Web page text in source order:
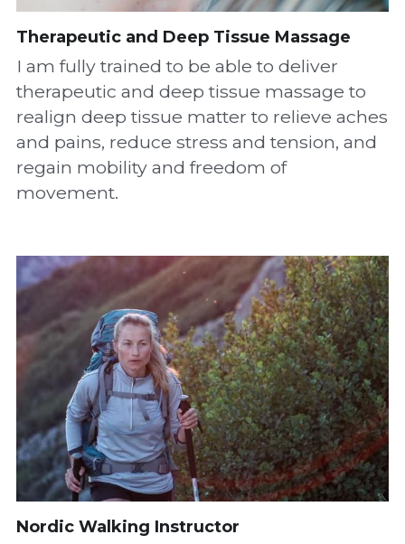
Therapeutic and Deep Tissue Massage
I am fully trained to be able to deliver
therapeutic and deep tissue massage to
realign deep tissue matter to relieve aches
and pains, reduce stress and tension, and
regain mobility and freedom of
movement.
Nordic Walking Instructor